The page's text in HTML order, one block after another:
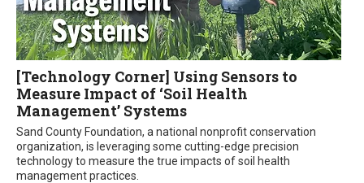
[Technology Corner] Using Sensors to
Measure Impact of ‘Soil Health
Management’ Systems
Sand County Foundation, a national nonprofit conservation
organization, is leveraging some cutting-edge precision
technology to measure the true impacts of soil health
management practices.